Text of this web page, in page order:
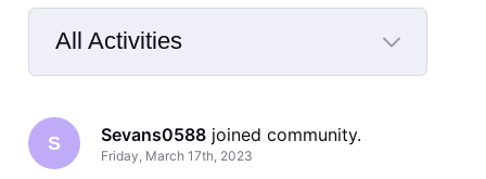
All Activities
Selected
All
Activities
S Sevans0588 joined community.
Friday, March 17th, 2023